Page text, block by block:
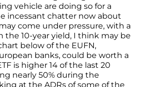
vehicle are doing so for a
incessant chatter now about
come under pressure, with a
the 10-year yield, I think may be
below of the EUFN,
banks, could be worth a
is higher 14 of the last 20
nearly 50% during the
at the ADRs of some of the